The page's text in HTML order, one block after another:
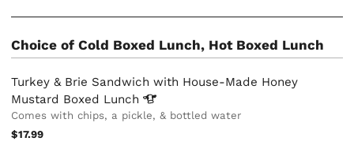
Choice of Cold Boxed Lunch, Hot Boxed Lunch
Turkey & Brie Sandwich with House-Made Honey
Mustard Boxed Lunch
Comes with chips, a pickle, & bottled water
$17.99